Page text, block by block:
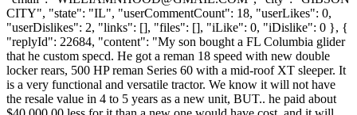
CITY", "state": "IL", "userCommentCount": 18, "userLikes": 0,
"userDislikes": 2, "links": [], "files": [], "iLike": 0, "iDislike": 0 }, {
"replyId": 22684, "content": "My son bought a FL Columbia glider
that he custom specd. He got a reman 18 speed with new double
locker rears, 500 HP reman Series 60 with a mid-roof XT sleeper. It
is a very functional and versatile tractor. We know it will not have
the resale value in 4 to 5 years as a new unit, BUT.. he paid about